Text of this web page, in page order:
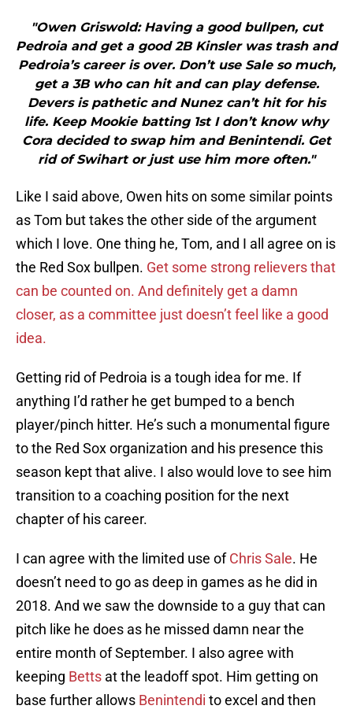
"Owen Griswold: Having a good bullpen, cut
Pedroia and get a good 2B Kinsler was trash and
Pedroia’s career is over. Don’t use Sale so much,
get a 3B who can hit and can play defense.
Devers is pathetic and Nunez can’t hit for his
life. Keep Mookie batting 1st I don’t know why
Cora decided to swap him and Benintendi. Get
rid of Swihart or just use him more often."
Like I said above, Owen hits on some similar points
as Tom but takes the other side of the argument
which I love. One thing he, Tom, and I all agree on is
the Red Sox bullpen. Get some strong relievers that
can be counted on. And definitely get a damn
closer, as a committee just doesn’t feel like a good
idea.
Getting rid of Pedroia is a tough idea for me. If
anything I’d rather he get bumped to a bench
player/pinch hitter. He’s such a monumental figure
to the Red Sox organization and his presence this
season kept that alive. I also would love to see him
transition to a coaching position for the next
chapter of his career.
I can agree with the limited use ofChris Sale. He
doesn’t need to go as deep in games as he did in
2018. And we saw the downside to a guy that can
pitch like he does as he missed damn near the
entire month of September. I also agree with
keeping Betts at the leadoff spot. Him getting on
base further allows Benintendi to excel and then